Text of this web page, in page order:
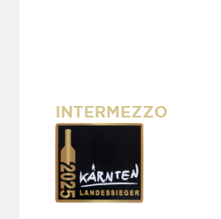
INTERMEZZO